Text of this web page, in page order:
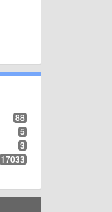
88
5
3
17033